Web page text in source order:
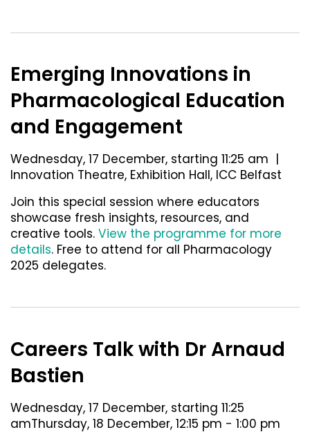
Emerging Innovations in
Pharmacological Education
and Engagement
Wednesday, 17 December, starting 11:25 am |
Innovation Theatre, Exhibition Hall, ICC Belfast
Join this special session where educators
showcase fresh insights, resources, and
creative tools. View the programme for more
details. Free to attend for all Pharmacology
2025 delegates.
Careers Talk with Dr Arnaud
Bastien
Wednesday, 17 December, starting 11:25
amThursday, 18 December, 12:15 pm - 1:00 pm